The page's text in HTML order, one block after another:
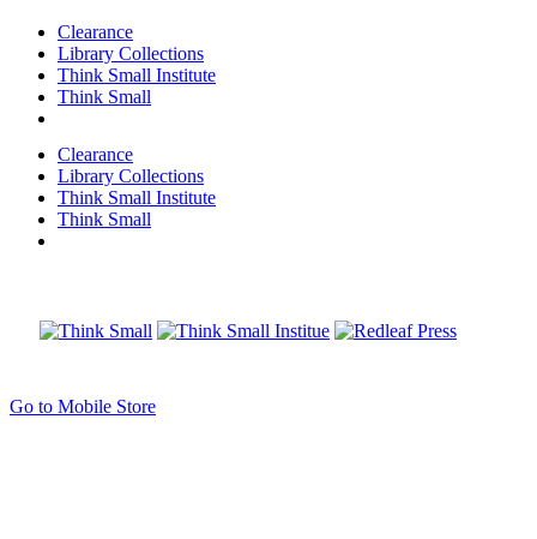
Clearance
Library Collections
Think Small Institute
Think Small
Clearance
Library Collections
Think Small Institute
Think Small
Go to Mobile Store